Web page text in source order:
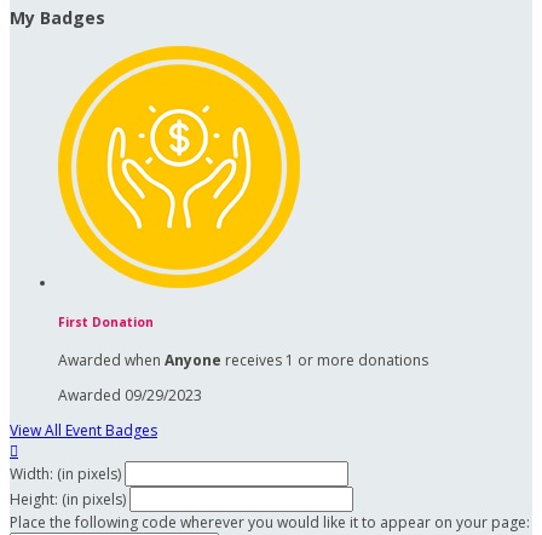
My Badges
First Donation
Awarded when Anyone receives 1 or more donations
Awarded 09/29/2023
View All Event Badges

Width: (in pixels)
Height: (in pixels)
Place the following code wherever you would like it to appear on your page: